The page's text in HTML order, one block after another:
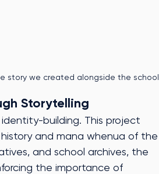
story we created alongside the school
Storytelling
building. This project
and mana whenua of the
and school archives, the
the importance of